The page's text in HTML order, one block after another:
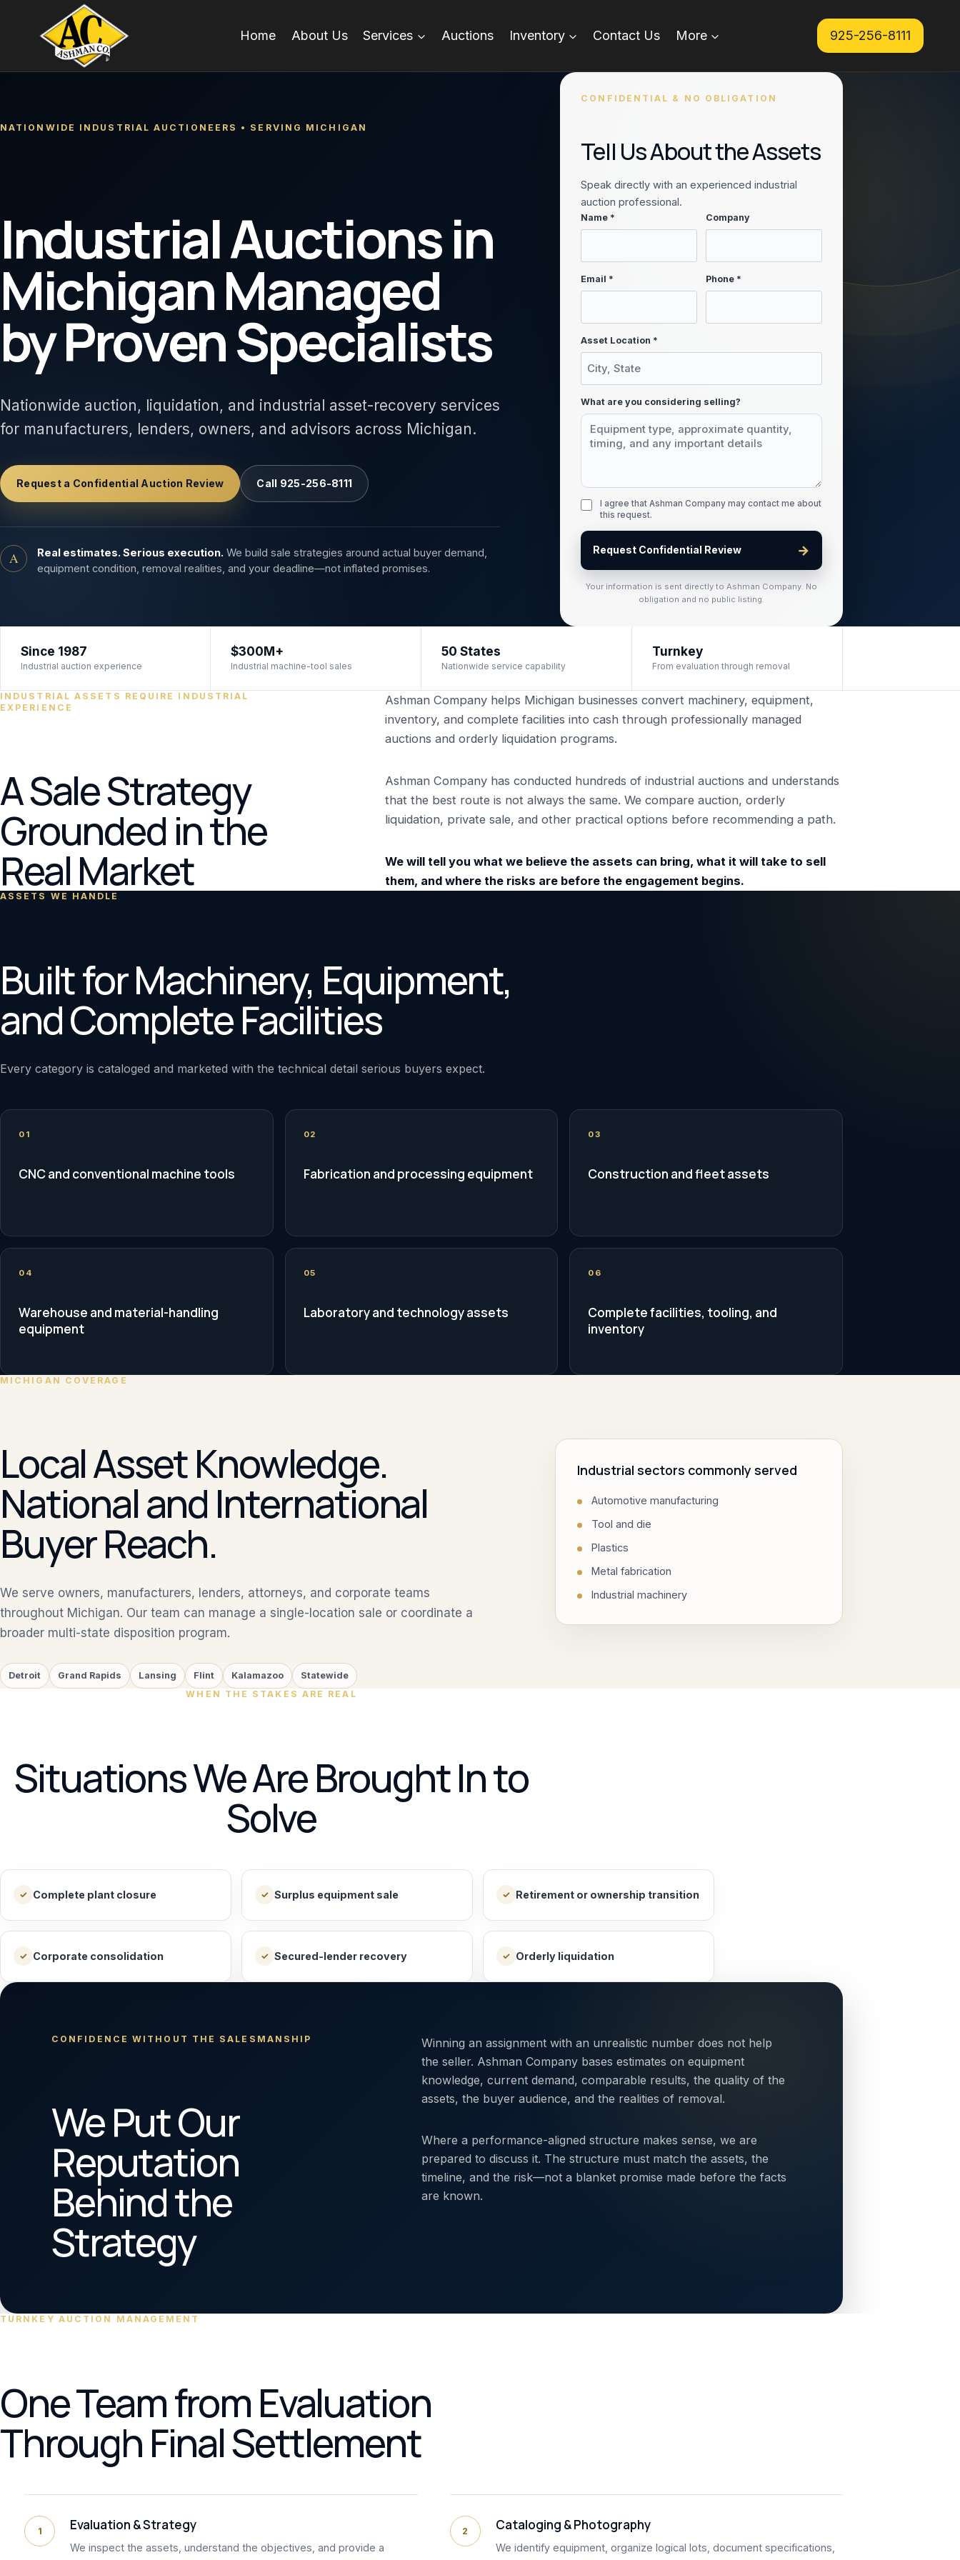
Home About Us Services Auctions Inventory Contact Us More 925-256-8111
NATIONWIDE INDUSTRIAL AUCTIONEERS • SERVING MICHIGAN
Industrial Auctions in
Michigan Managed
by Proven Specialists
Nationwide auction, liquidation, and industrial asset-recovery services
for manufacturers, lenders, owners, and advisors across Michigan.
Request a Confidential Auction Review Call 925-256-8111
A Real estimates. Serious execution. We build sale strategies around actual buyer demand,
equipment condition, removal realities, and your deadline—not inflated promises.
CONFIDENTIAL & NO OBLIGATION
Tell Us About the Assets
Speak directly with an experienced industrial
auction professional.
Name * Company
Email * Phone *
Asset Location *
What are you considering selling?
I agree that Ashman Company may contact me about
this request.
Request Confidential Review →
Your information is sent directly to Ashman Company. No
obligation and no public listing.
Since 1987
Industrial auction experience
$300M+
Industrial machine-tool sales
50 States
Nationwide service capability
Turnkey
From evaluation through removal
INDUSTRIAL ASSETS REQUIRE INDUSTRIAL
EXPERIENCE
A Sale Strategy
Grounded in the
Real Market
Ashman Company helps Michigan businesses convert machinery, equipment,
inventory, and complete facilities into cash through professionally managed
auctions and orderly liquidation programs.
Ashman Company has conducted hundreds of industrial auctions and understands
that the best route is not always the same. We compare auction, orderly
liquidation, private sale, and other practical options before recommending a path.
We will tell you what we believe the assets can bring, what it will take to sell
them, and where the risks are before the engagement begins.
ASSETS WE HANDLE
Built for Machinery, Equipment,
and Complete Facilities
Every category is cataloged and marketed with the technical detail serious buyers expect.
01
CNC and conventional machine tools
02
Fabrication and processing equipment
03
Construction and fleet assets
04
Warehouse and material-handling
equipment
05
Laboratory and technology assets
06
Complete facilities, tooling, and
inventory
MICHIGAN COVERAGE
Local Asset Knowledge.
National and International
Buyer Reach.
We serve owners, manufacturers, lenders, attorneys, and corporate teams
throughout Michigan. Our team can manage a single-location sale or coordinate a
broader multi-state disposition program.
Detroit Grand Rapids Lansing Flint Kalamazoo Statewide
Industrial sectors commonly served
Automotive manufacturing
Tool and die
Plastics
Metal fabrication
Industrial machinery
WHEN THE STAKES ARE REAL
Situations We Are Brought In to
Solve
✓ Complete plant closure ✓ Surplus equipment sale ✓ Retirement or ownership transition
✓ Corporate consolidation ✓ Secured-lender recovery ✓ Orderly liquidation
CONFIDENCE WITHOUT THE SALESMANSHIP
We Put Our
Reputation
Behind the
Strategy
Winning an assignment with an unrealistic number does not help
the seller. Ashman Company bases estimates on equipment
knowledge, current demand, comparable results, the quality of the
assets, the buyer audience, and the realities of removal.
Where a performance-aligned structure makes sense, we are
prepared to discuss it. The structure must match the assets, the
timeline, and the risk—not a blanket promise made before the facts
are known.
TURNKEY AUCTION MANAGEMENT
One Team from Evaluation
Through Final Settlement
1 Evaluation & Strategy
We inspect the assets, understand the objectives, and provide a
2 Cataloging & Photography
We identify equipment, organize logical lots, document specifications,